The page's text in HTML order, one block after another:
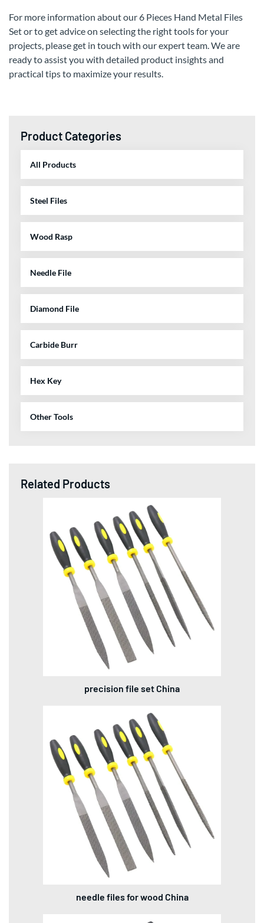
For more information about our 6 Pieces Hand Metal Files
Set or to get advice on selecting the right tools for your
projects, please get in touch with our expert team. We are
ready to assist you with detailed product insights and
practical tips to maximize your results.
Product Categories
All Products
Steel Files
Wood Rasp
Needle File
Diamond File
Carbide Burr
Hex Key
Other Tools
Related Products
precision file set China
needle files for wood China